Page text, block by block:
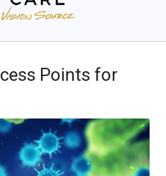
Points for